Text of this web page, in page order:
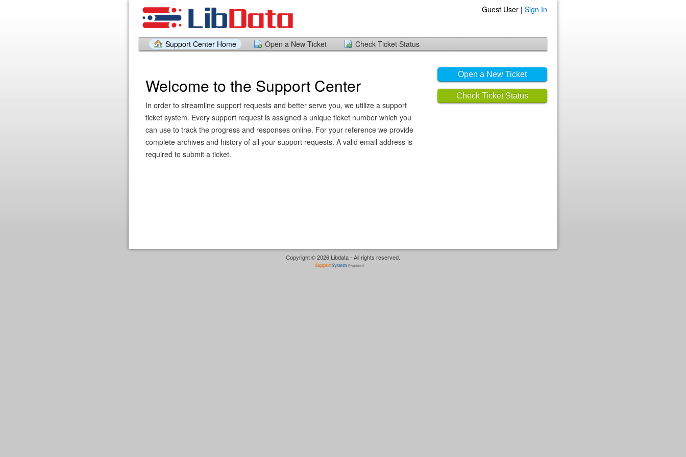
Guest User | Sign In
Support Center Home Open a New Ticket Check Ticket Status
Open a New Ticket
Check Ticket Status
Welcome to the Support Center
In order to streamline support requests and better serve you, we utilize a support
ticket system. Every support request is assigned a unique ticket number which you
can use to track the progress and responses online. For your reference we provide
complete archives and history of all your support requests. A valid email address is
required to submit a ticket.
Copyright © 2026 Libdata - All rights reserved.